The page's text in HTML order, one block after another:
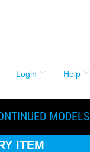
Login Help
MODELS
ITEM